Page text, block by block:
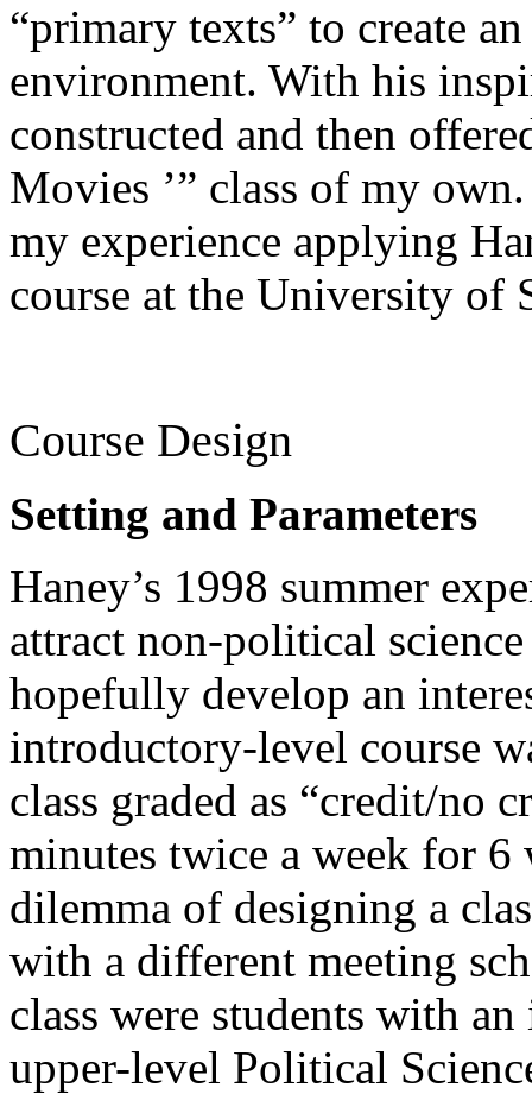
“primary texts” to create
environment. With his
constructed and then
Movies ’” class of my
my experience applying
course at the University of
Course Design
Setting and Parameters
Haney’s 1998 summer
attract non-political
hopefully develop an
introductory-level course
class graded as “credit/no
minutes twice a week for 6
dilemma of designing a
with a different meeting
class were students with
upper-level Political